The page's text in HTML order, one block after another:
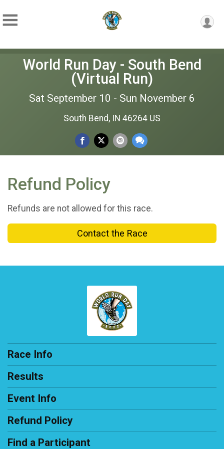
World Run Day - South Bend
(Virtual Run)
Sat September 10 - Sun November 6
South Bend, IN 46264 US
Refund Policy
Refunds are not allowed for this race.
Contact the Race
Race Info
Results
Event Info
Refund Policy
Find a Participant